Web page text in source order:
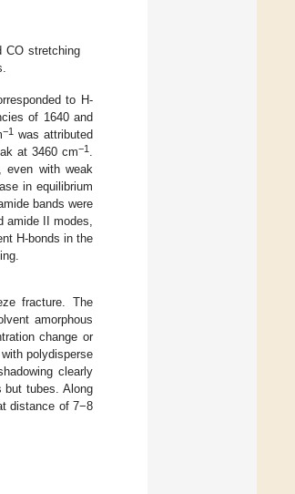
CO stretching
to H-
of 1640 and
−1 was attributed
at 3460 cm−1.
even with weak
in equilibrium
bands were
amide II modes,
H-bonds in the
fracture. The
amorphous
change or
polydisperse
clearly
but tubes. Along
distance of 7−8